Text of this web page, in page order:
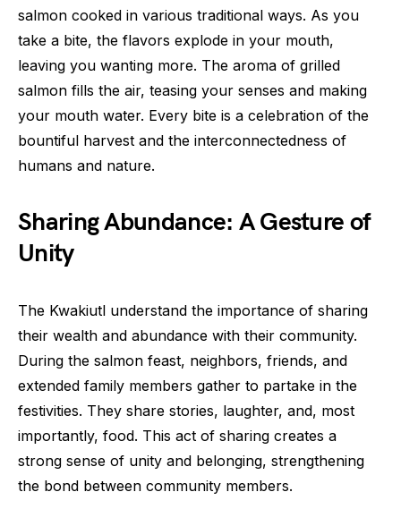
salmon cooked in various traditional ways. As you
take a bite, the flavors explode in your mouth,
leaving you wanting more. The aroma of grilled
salmon fills the air, teasing your senses and making
your mouth water. Every bite is a celebration of the
bountiful harvest and the interconnectedness of
humans and nature.
Sharing Abundance: A Gesture of
Unity
The Kwakiutl understand the importance of sharing
their wealth and abundance with their community.
During the salmon feast, neighbors, friends, and
extended family members gather to partake in the
festivities. They share stories, laughter, and, most
importantly, food. This act of sharing creates a
strong sense of unity and belonging, strengthening
the bond between community members.